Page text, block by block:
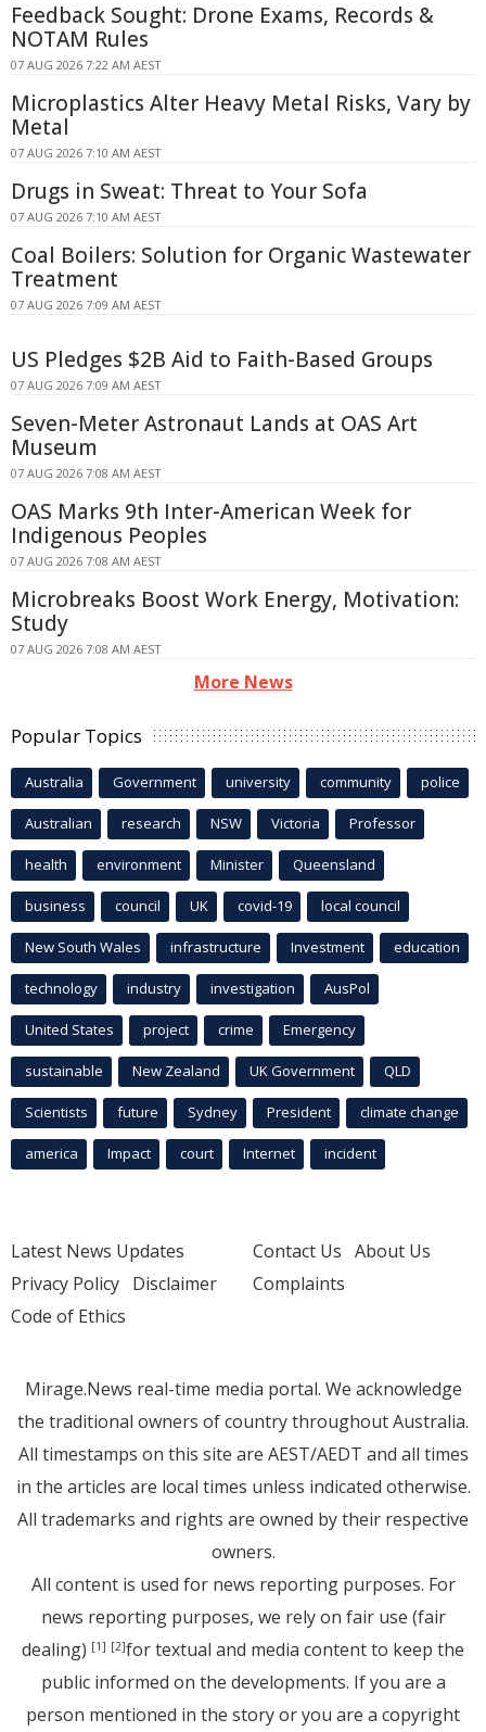
Feedback Sought: Drone Exams, Records &
NOTAM Rules
07 AUG 2026 7:22 AM AEST
Microplastics Alter Heavy Metal Risks, Vary by
Metal
07 AUG 2026 7:10 AM AEST
Drugs in Sweat: Threat to Your Sofa
07 AUG 2026 7:10 AM AEST
Coal Boilers: Solution for Organic Wastewater
Treatment
07 AUG 2026 7:09 AM AEST
US Pledges $2B Aid to Faith-Based Groups
07 AUG 2026 7:09 AM AEST
Seven-Meter Astronaut Lands at OAS Art
Museum
07 AUG 2026 7:08 AM AEST
OAS Marks 9th Inter-American Week for
Indigenous Peoples
07 AUG 2026 7:08 AM AEST
Microbreaks Boost Work Energy, Motivation:
Study
07 AUG 2026 7:08 AM AEST
More News
Popular Topics
Australia Government university community police
Australian research NSW Victoria Professor
health environment Minister Queensland
business council UK covid-19 local council
New South Wales infrastructure Investment education
technology industry investigation AusPol
United States project crime Emergency
sustainable New Zealand UK Government QLD
Scientists future Sydney President climate change
america Impact court Internet incident
Latest News Updates
Privacy Policy Disclaimer
Code of Ethics
Contact Us About Us
Complaints
Mirage.News real-time media portal. We acknowledge
the traditional owners of country throughout Australia.
All timestamps on this site are AEST/AEDT and all times
in the articles are local times unless indicated otherwise.
All trademarks and rights are owned by their respective
owners.
All content is used for news reporting purposes. For
news reporting purposes, we rely on fair use (fair
dealing) [1] [2]for textual and media content to keep the
public informed on the developments. If you are a
person mentioned in the story or you are a copyright